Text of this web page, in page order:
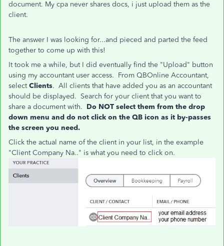
document. My cpa never shares docs, i just upload them as the
client.
The answer I was looking for...and pieced and parted the feed
together to come up with this!
It took me a while, but I did eventually find the "Upload" button
using my accountant user access. From QBOnline Accountant,
selectClients. All clients that have added you as an accountant
should be displayed. Search for your client that you want to
share a document with. Do NOT select them from the drop
down menu and do not click on the QB icon as it by-passes
the screen you need.
Click the actual name of the client in your list, in the example
"Client Company Na.." is what you need to click on.